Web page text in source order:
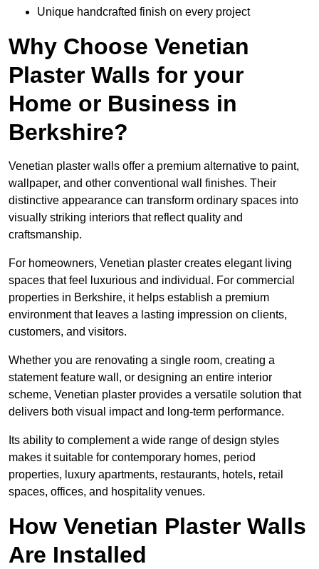
Unique handcrafted finish on every project
Why Choose Venetian
Plaster Walls for your
Home or Business in
Berkshire?
Venetian plaster walls offer a premium alternative to paint,
wallpaper, and other conventional wall finishes. Their
distinctive appearance can transform ordinary spaces into
visually striking interiors that reflect quality and
craftsmanship.
For homeowners, Venetian plaster creates elegant living
spaces that feel luxurious and individual. For commercial
properties in Berkshire, it helps establish a premium
environment that leaves a lasting impression on clients,
customers, and visitors.
Whether you are renovating a single room, creating a
statement feature wall, or designing an entire interior
scheme, Venetian plaster provides a versatile solution that
delivers both visual impact and long-term performance.
Its ability to complement a wide range of design styles
makes it suitable for contemporary homes, period
properties, luxury apartments, restaurants, hotels, retail
spaces, offices, and hospitality venues.
How Venetian Plaster Walls
Are Installed